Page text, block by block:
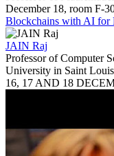
December 18, room F-
Blockchains with AI for
JAIN Raj
Professor of Computer
University in Saint Louis
16, 17 AND 18